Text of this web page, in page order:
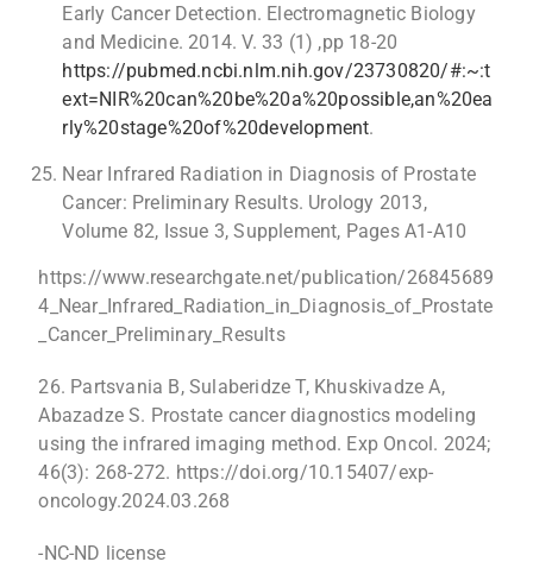
Early Cancer Detection. Electromagnetic Biology
and Medicine. 2014. V. 33 (1) ,pp 18-20
https://pubmed.ncbi.nlm.nih.gov/23730820/#:~:t
ext=NIR%20can%20be%20a%20possible,an%20ea
rly%20stage%20of%20development.
Near Infrared Radiation in Diagnosis of Prostate
Cancer: Preliminary Results. Urology 2013,
Volume 82, Issue 3, Supplement, Pages A1-A10
https://www.researchgate.net/publication/26845689
4_Near_Infrared_Radiation_in_Diagnosis_of_Prostate
_Cancer_Preliminary_Results
26. Partsvania B, Sulaberidze T, Khuskivadze A,
Abazadze S. Prostate cancer diagnostics modeling
using the infrared imaging method. Exp Oncol. 2024;
46(3): 268-272. https://doi.org/10.15407/exp-
oncology.2024.03.268
-NC-ND license